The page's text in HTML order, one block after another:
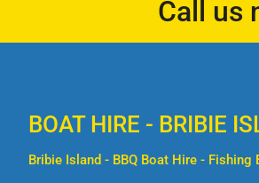
Call us
BOAT HIRE - BRIBIE
Bribie Island - BBQ Boat Hire - Fishing